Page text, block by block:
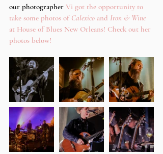
our photographer Vi got the opportunity to
take some photos of Calexico and Iron & Wine
at House of Blues New Orleans! Check out her
photos below!